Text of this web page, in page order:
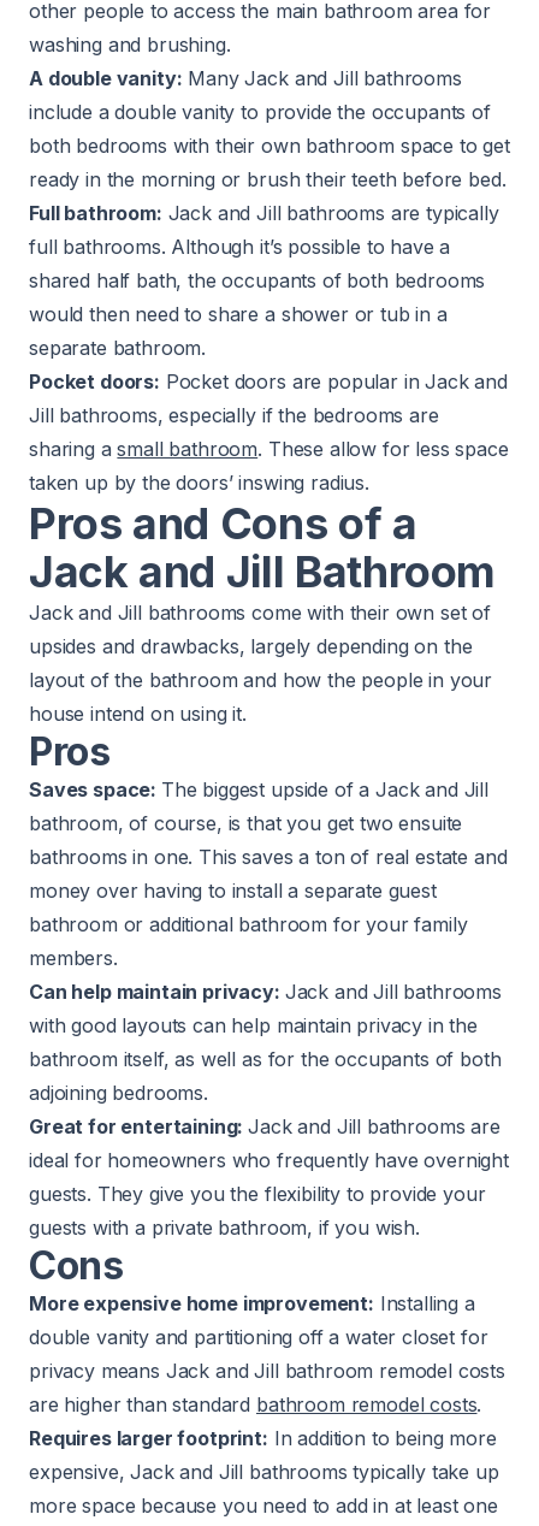
other people to access the main bathroom area for
washing and brushing.
A double vanity: Many Jack and Jill bathrooms
include adouble vanity to provide the occupants of
both bedrooms with their own bathroom space to get
ready in the morning or brush their teeth before bed.
Full bathroom: Jack and Jill bathrooms are typically
full bathrooms. Although it’s possible to have a
shared half bath, the occupants of both bedrooms
would then need to share a shower or tub in a
separate bathroom.
Pocket doors: Pocket doors are popular in Jack and
Jill bathrooms, especially if the bedrooms are
sharing asmall bathroom. These allow for less space
taken up by the doors’ inswing radius.
Pros and Cons of a
Jack and Jill Bathroom
Jack and Jill bathrooms come with their own set of
upsides and drawbacks, largely depending on the
layout of the bathroom and how the people in your
house intend on using it.
Pros
Saves space: The biggest upside of a Jack and Jill
bathroom, of course, is that you get twoensuite
bathrooms in one. This saves a ton of real estate and
money over having to install a separate guest
bathroom or additional bathroom for your family
members.
Can help maintain privacy: Jack and Jill bathrooms
with good layouts can help maintain privacy in the
bathroom itself, as well as for the occupants of both
adjoining bedrooms.
Great for entertaining:Jack and Jill bathrooms are
ideal for homeowners who frequently have overnight
guests. They give you the flexibility to provide your
guests with a private bathroom, if you wish.
Cons
More expensive home improvement: Installing a
double vanity and partitioning off a water closet for
privacy means Jack and Jill bathroom remodel costs
are higher than standard bathroom remodel costs.
Requires larger footprint: In addition to being more
expensive, Jack and Jill bathrooms typically take up
more space because you need to add in at least one